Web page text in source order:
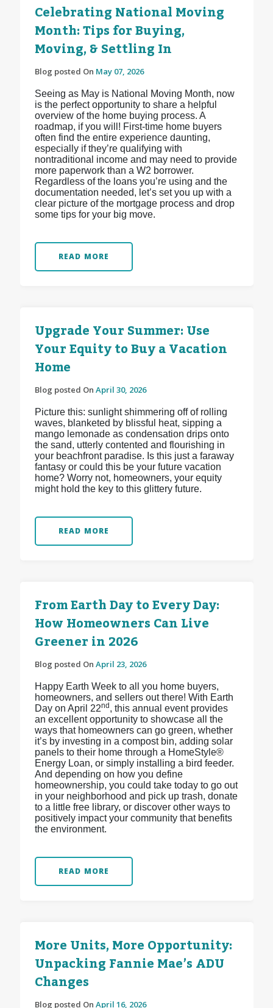
Celebrating National Moving
Month: Tips for Buying,
Moving, & Settling In
Blog posted On May 07, 2026
Seeing as May is National Moving Month, now
is the perfect opportunity to share a helpful
overview of the home buying process. A
roadmap, if you will! First-time home buyers
often find the entire experience daunting,
especially if they’re qualifying with
nontraditional income and may need to provide
more paperwork than a W2 borrower.
Regardless of the loans you’re using and the
documentation needed, let’s set you up with a
clear picture of the mortgage process and drop
some tips for your big move.
READ MORE
Upgrade Your Summer: Use
Your Equity to Buy a Vacation
Home
Blog posted On April 30, 2026
Picture this: sunlight shimmering off of rolling
waves, blanketed by blissful heat, sipping a
mango lemonade as condensation drips onto
the sand, utterly contented and flourishing in
your beachfront paradise. Is this just a faraway
fantasy or could this be your future vacation
home? Worry not, homeowners, your equity
might hold the key to this glittery future.
READ MORE
From Earth Day to Every Day:
How Homeowners Can Live
Greener in 2026
Blog posted On April 23, 2026
Happy Earth Week to all you home buyers,
homeowners, and sellers out there! With Earth
Day on April 22nd , this annual event provides
an excellent opportunity to showcase all the
ways that homeowners can go green, whether
it’s by investing in a compost bin, adding solar
panels to their home through a HomeStyle®
Energy Loan, or simply installing a bird feeder.
And depending on how you define
homeownership, you could take today to go out
in your neighborhood and pick up trash, donate
to a little free library, or discover other ways to
positively impact your community that benefits
the environment.
READ MORE
More Units, More Opportunity:
Unpacking Fannie Mae’s ADU
Changes
Blog posted On April 16, 2026